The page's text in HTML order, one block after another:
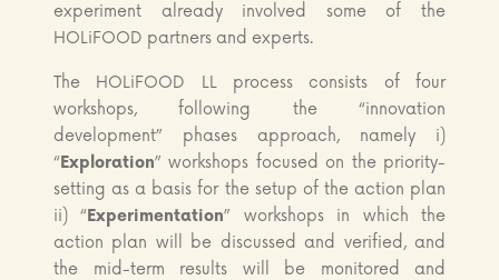
experiment already involved some of the
HOLiFOOD partners and experts.
The HOLiFOOD LL process consists of four
workshops, following the “innovation
development” phases approach, namely i)
“Exploration” workshops focused on the priority-
setting as a basis for the setup of the action plan
ii) “Experimentation” workshops in which the
action plan will be discussed and verified, and
the mid-term results will be monitored and